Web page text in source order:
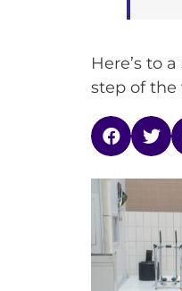
Here’s to
step of the